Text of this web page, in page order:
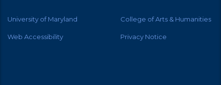
University of Maryland College of Arts & Humanities
Web Accessibility Privacy Notice